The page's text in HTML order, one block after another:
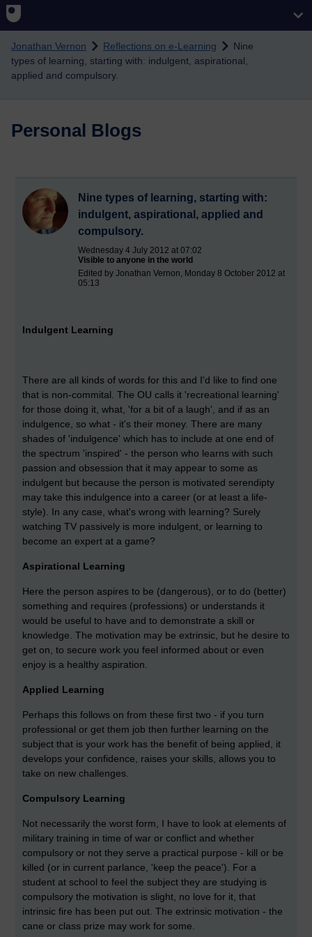
Skip to main content
Jonathan Vernon Reflections on e-Learning
Nine
types of learning, starting with: indulgent, aspirational,
applied and compulsory.
Personal Blogs
Nine types of learning, starting with:
indulgent, aspirational, applied and
compulsory.
Wednesday 4 July 2012 at 07:02
Visible to anyone in the world
Edited by Jonathan Vernon, Monday 8 October 2012 at
05:13
Indulgent Learning
There are all kinds of words for this and I'd like to find one
that is non-commital. The OU calls it 'recreational learning'
for those doing it, what, 'for a bit of a laugh', and if as an
indulgence, so what - it's their money. There are many
shades of 'indulgence' which has to include at one end of
the spectrum 'inspired' - the person who learns with such
passion and obsession that it may appear to some as
indulgent but because the person is motivated serendipty
may take this indulgence into a career (or at least a life-
style). In any case, what's wrong with learning? Surely
watching TV passively is more indulgent, or learning to
become an expert at a game?
Aspirational Learning
Here the person aspires to be (dangerous), or to do (better)
something and requires (professions) or understands it
would be useful to have and to demonstrate a skill or
knowledge. The motivation may be extrinsic, but he desire to
get on, to secure work you feel informed about or even
enjoy is a healthy aspiration.
Applied Learning
Perhaps this follows on from these first two - if you turn
professional or get them job then further learning on the
subject that is your work has the benefit of being applied, it
develops your confidence, raises your skills, allows you to
take on new challenges.
Compulsory Learning
Not necessarily the worst form, I have to look at elements of
military training in time of war or conflict and whether
compulsory or not they serve a practical purpose - kill or be
killed (or in current parlance, 'keep the peace'). For a
student at school to feel the subject they are studying is
compulsory the motivation is slight, no love for it, that
intrinsic fire has been put out. The extrinsic motivation - the
cane or class prize may work for some.